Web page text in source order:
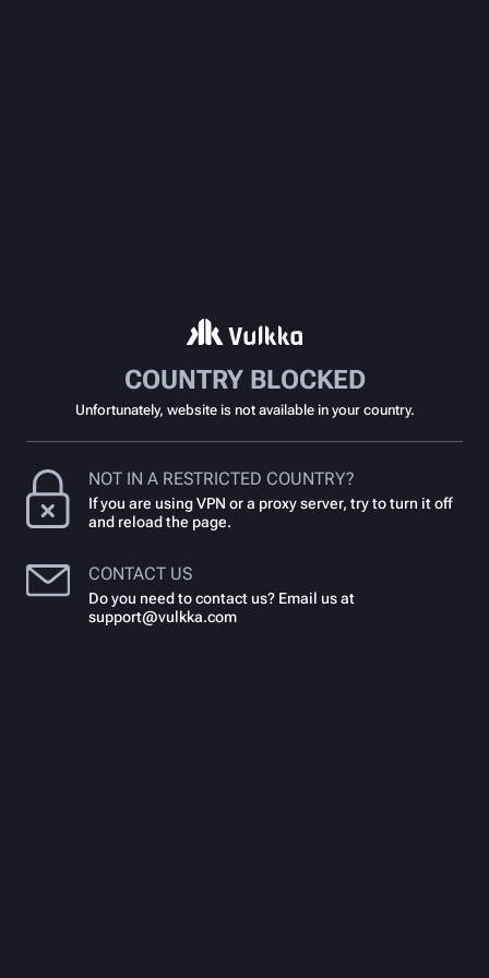
COUNTRY BLOCKED
Unfortunately, website is not available in your country.
NOT IN A RESTRICTED COUNTRY?
If you are using VPN or a proxy server, try to turn it off
and reload the page.
CONTACT US
Do you need to contact us? Email us at
support@vulkka.com